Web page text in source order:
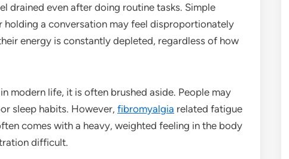
drained even after doing routine tasks. Simple
a conversation may feel disproportionately
energy is constantly depleted, regardless of how
modern life, it is often brushed aside. People may
sleep habits. However, fibromyalgia related fatigue
comes with a heavy, weighted feeling in the body
difficult.